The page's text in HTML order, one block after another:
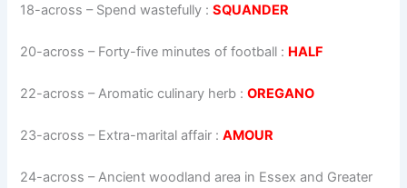
18-across – Spend wastefully :SQUANDER
20-across – Forty-five minutes of football : HALF
22-across –Aromatic culinary herb :OREGANO
23-across – Extra-marital affair :AMOUR
24-across –Ancient woodland area in Essex and Greater